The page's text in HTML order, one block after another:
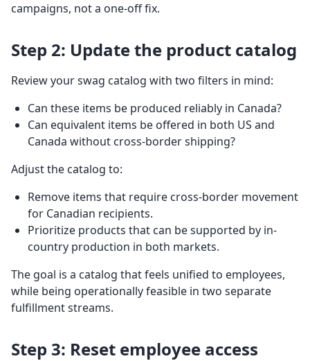
campaigns, not a one-off fix.
Step 2: Update the product catalog
Review your swag catalog with two filters in mind:
Can these items be produced reliably in Canada?
Can equivalent items be offered in both US and
Canada without cross-border shipping?
Adjust the catalog to:
Remove items that require cross-border movement
for Canadian recipients.
Prioritize products that can be supported by in-
country production in both markets.
The goal is a catalog that feels unified to employees,
while being operationally feasible in two separate
fulfillment streams.
Step 3: Reset employee access